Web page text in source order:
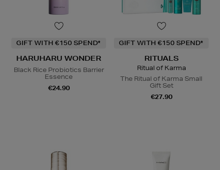
GIFT WITH €150 SPEND*
HARUHARU WONDER
Black Rice Probiotics Barrier
Essence
€24.90
GIFT WITH €150 SPEND*
RITUALS
Ritual of Karma
The Ritual of Karma Small
Gift Set
€27.90